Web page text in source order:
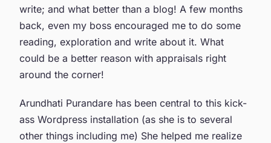
write; and what better than a blog! A few months
back, even my boss encouraged me to do some
reading, exploration and write about it. What
could be a better reason with appraisals right
around the corner!
Arundhati Purandare has been central to this kick-
ass Wordpress installation (as she is to several
other things including me) She helped me realize